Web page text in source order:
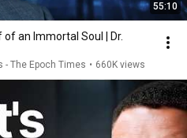
55:10
of an Immortal Soul | Dr.
The Epoch Times • 660K views